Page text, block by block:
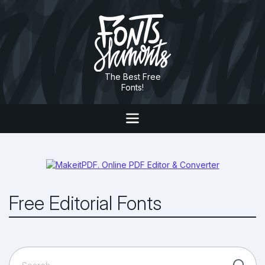
The Best Free
Fonts!
Free Editorial Fonts